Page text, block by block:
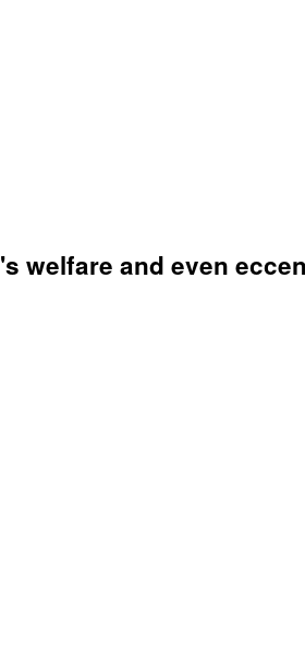
welfare and even